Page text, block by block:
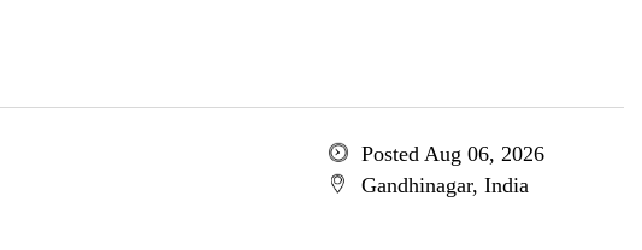
Posted Aug 06, 2026
Gandhinagar, India